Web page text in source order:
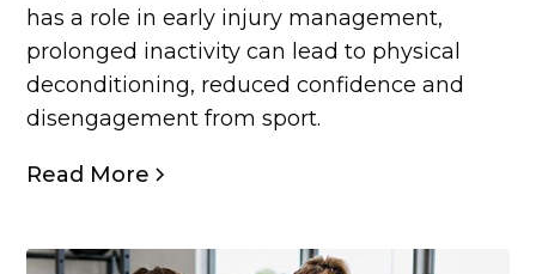
has a role in early injury management,
prolonged inactivity can lead to physical
deconditioning, reduced confidence and
disengagement from sport.
Read More